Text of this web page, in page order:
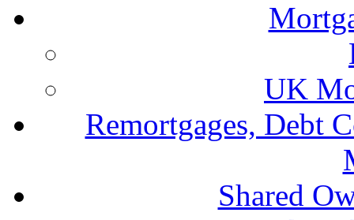
UK
Remortgages, Debt
Shared